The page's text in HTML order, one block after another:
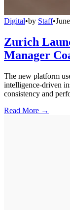
Digital•by Staff•
Zurich
Manager
The new platform
intelligence-driven
consistency and
Read More →